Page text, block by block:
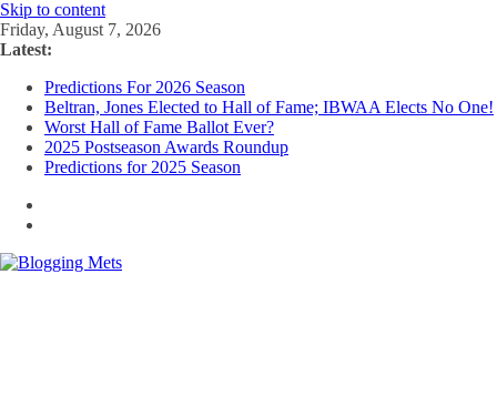
Skip to content
Friday, August 7, 2026
Latest:
Predictions For 2026 Season
Beltran, Jones Elected to Hall of Fame; IBWAA Elects No One!
Worst Hall of Fame Ballot Ever?
2025 Postseason Awards Roundup
Predictions for 2025 Season